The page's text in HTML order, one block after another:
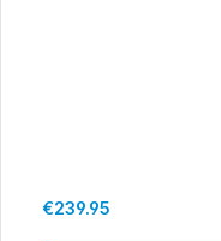
Regular price:
€239.95